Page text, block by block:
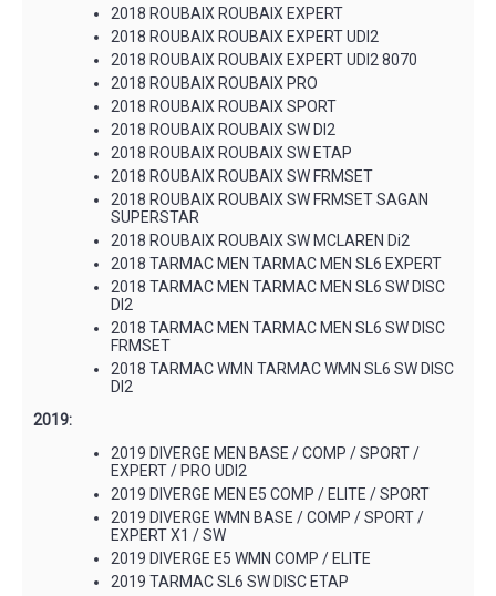
2018 ROUBAIX ROUBAIX EXPERT
2018 ROUBAIX ROUBAIX EXPERT UDI2
2018 ROUBAIX ROUBAIX EXPERT UDI2 8070
2018 ROUBAIX ROUBAIX PRO
2018 ROUBAIX ROUBAIX SPORT
2018 ROUBAIX ROUBAIX SW DI2
2018 ROUBAIX ROUBAIX SW ETAP
2018 ROUBAIX ROUBAIX SW FRMSET
2018 ROUBAIX ROUBAIX SW FRMSET SAGAN
SUPERSTAR
2018 ROUBAIX ROUBAIX SW MCLAREN Di2
2018 TARMAC MEN TARMAC MEN SL6 EXPERT
2018 TARMAC MEN TARMAC MEN SL6 SW DISC
DI2
2018 TARMAC MEN TARMAC MEN SL6 SW DISC
FRMSET
2018 TARMAC WMN TARMAC WMN SL6 SW DISC
DI2
2019:
2019 DIVERGE MEN BASE / COMP / SPORT /
EXPERT / PRO UDI2
2019 DIVERGE MEN E5 COMP / ELITE / SPORT
2019 DIVERGE WMN BASE / COMP / SPORT /
EXPERT X1 / SW
2019 DIVERGE E5 WMN COMP / ELITE
2019 TARMAC SL6 SW DISC ETAP